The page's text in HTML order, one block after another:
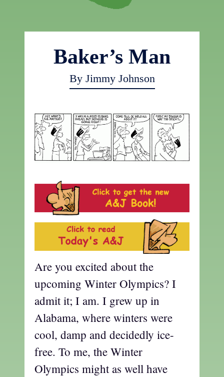
Baker’s Man
By Jimmy Johnson
Are you excited about the
upcoming Winter Olympics? I
admit it; I am. I grew up in
Alabama, where winters were
cool, damp and decidedly ice-
free. To me, the Winter
Olympics might as well have